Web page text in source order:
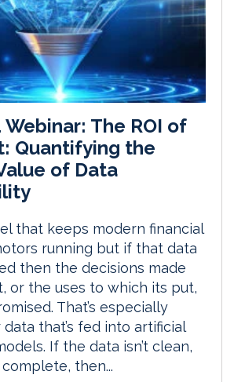
The ROI of
Quantifying the
of Data
that keeps modern financial
running but if that data
then the decisions made
or the uses to which its put,
That’s especially
that’s fed into artificial
If the data isn’t clean,
then...